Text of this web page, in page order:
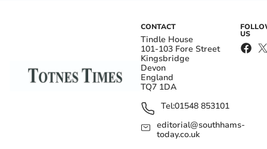
CONTACT
Tindle House
101-103 Fore Street
Kingsbridge
Devon
England
TQ7 1DA
Tel:01548 853101
editorial@southhams-
today.co.uk
US